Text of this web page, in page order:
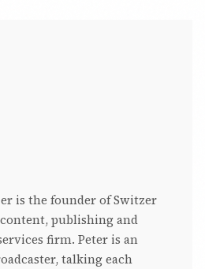
is the founder of Switzer
publishing and
firm. Peter is an
talking each